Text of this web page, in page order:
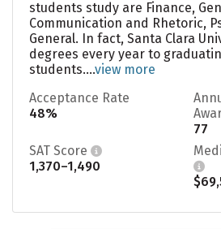
students study are Finance,
Communication and Rhetoric,
General. In fact, Santa Clara
degrees every year to
students....view more
Acceptance Rate
48%
77
SAT Score
1,370–1,490